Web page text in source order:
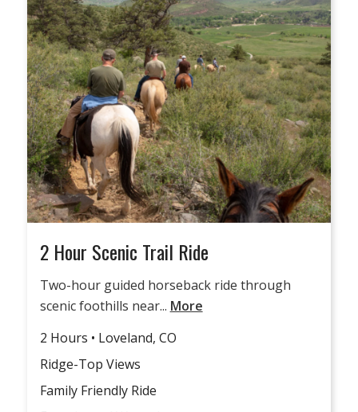
2 Hour Scenic Trail Ride
Two-hour guided horseback ride through
scenic foothills near... More
2 Hours • Loveland, CO
Ridge-Top Views
Family Friendly Ride